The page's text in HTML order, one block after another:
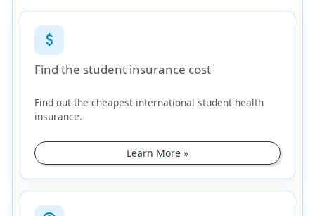
attach_money
Find the student insurance cost
Find out the cheapest international student health
insurance.
Learn More »